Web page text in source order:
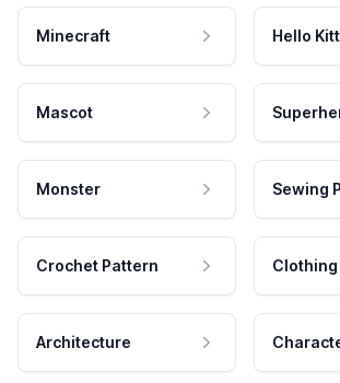
Minecraft Hello
Mascot
Monster Sewing
Crochet Pattern Clothing
Architecture